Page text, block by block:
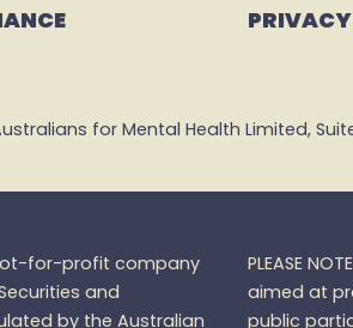
for Mental Health Limited, Suite
for-profit company
and
by the Australian
PLEASE
aimed at
public